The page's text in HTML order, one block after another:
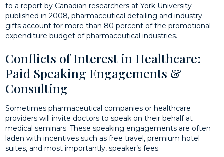
to a report by Canadian researchers at York University
published in 2008, pharmaceutical detailing and industry
gifts account for more than 80 percent of the promotional
expenditure budget of pharmaceutical industries.
Conflicts of Interest in Healthcare:
Paid Speaking Engagements &
Consulting
Sometimes pharmaceutical companies or healthcare
providers will invite doctors to speak on their behalf at
medical seminars. These speaking engagements are often
laden with incentives such as free travel, premium hotel
suites, and most importantly, speaker’s fees.